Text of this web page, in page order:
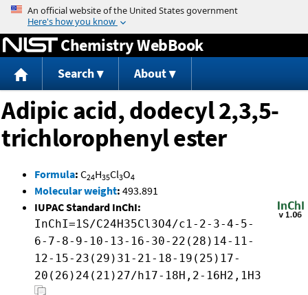
Jump to content
Chemistry WebBook
Search About
Adipic acid, dodecyl 2,3,5-
trichlorophenyl ester
Formula: C24H35Cl3O4
Molecular weight: 493.891
IUPAC Standard InChI:
InChI=1S/C24H35Cl3O4/c1-2-3-4-5-
6-7-8-9-10-13-16-30-22(28)14-11-
12-15-23(29)31-21-18-19(25)17-
20(26)24(21)27/h17-18H,2-16H2,1H3